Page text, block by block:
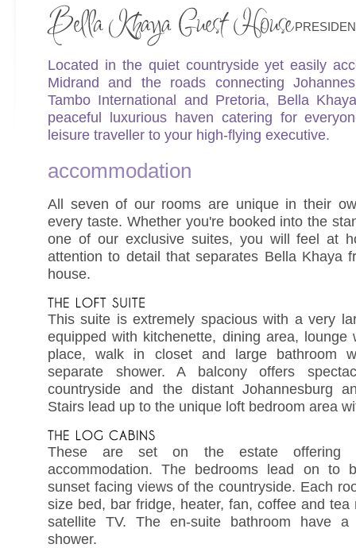
Located in the quiet countryside yet easily
Midrand and the roads connecting
Tambo International and Pretoria, Bella
peaceful luxurious haven catering for
leisure traveller to your high-flying executive.
accommodation
All seven of our rooms are unique in their
every taste. Whether you're booked into the
one of our exclusive suites, you will feel at
attention to detail that separates Bella Khaya
house.
This suite is extremely spacious with a very
equipped with kitchenette, dining area, lounge
place, walk in closet and large bathroom
separate shower. A balcony offers
countryside and the distant Johannesburg
Stairs lead up to the unique loft bedroom area
These are set on the estate offering
accommodation. The bedrooms lead on to
sunset facing views of the countryside. Each
size bed, bar fridge, heater, fan, coffee and tea
satellite TV. The en-suite bathroom have
shower.